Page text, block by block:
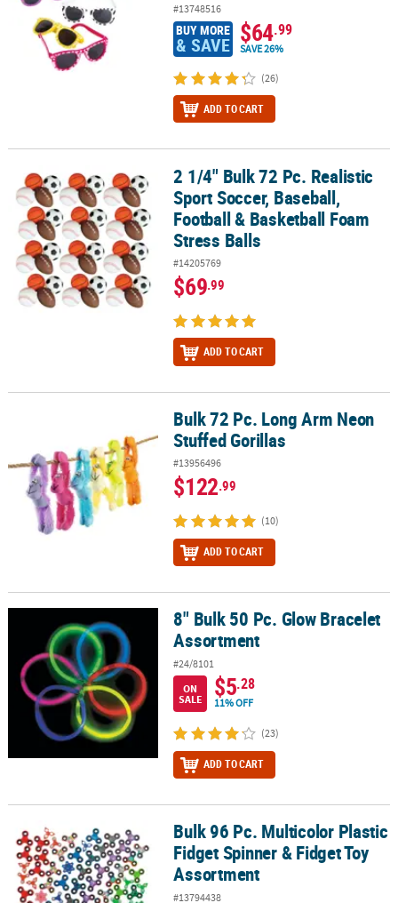
#13748516
BUY MORE
& SAVE $64.99
SAVE 26%
(26)
ADD TO CART
2 1/4" Bulk 72 Pc. Realistic Sport Soccer, Baseball, Football &
2 1/4" Bulk 72 Pc. Realistic
Sport Soccer, Baseball,
Football & Basketball Foam
Stress Balls
#14205769
$69.99
ADD TO CART
Bulk 72 Pc. Long Arm Neon Stuffed GorillasBulk 72 Pc. Long Arm Neon
Stuffed Gorillas
#13956496
$122.99
(10)
ADD TO CART
8" Bulk 50 Pc. Glow Bracelet Assortment8" Bulk 50 Pc. Glow Bracelet
Assortment
#24/8101
ON
SALE
$5.28
11% OFF
(23)
ADD TO CART
Bulk 96 Pc. Multicolor Plastic Fidget Spinner & Fidget Toy
Bulk 96 Pc. Multicolor Plastic
Fidget Spinner & Fidget Toy
Assortment
#13794438